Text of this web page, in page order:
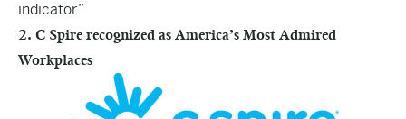
indicator.”
2. C Spire recognized as America’s Most Admired
Workplaces